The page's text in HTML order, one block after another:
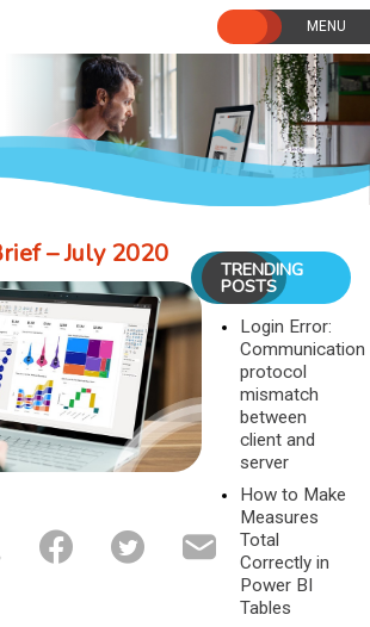
– July 2020 TRENDING
POSTS
Login Error:
Communication
protocol
mismatch
between
client and
server
How to Make
Measures
Total
Correctly in
Power BI
Tables